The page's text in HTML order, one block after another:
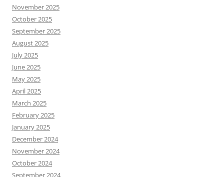
November 2025
October 2025
September 2025
August 2025
July 2025
June 2025
May 2025
April 2025
March 2025
February 2025
January 2025
December 2024
November 2024
October 2024
September 2024